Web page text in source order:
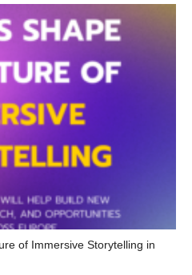
of Immersive Storytelling in